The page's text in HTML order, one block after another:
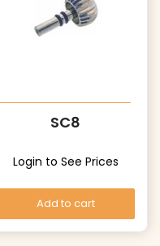
SC8
Login to See Prices
Add to cart